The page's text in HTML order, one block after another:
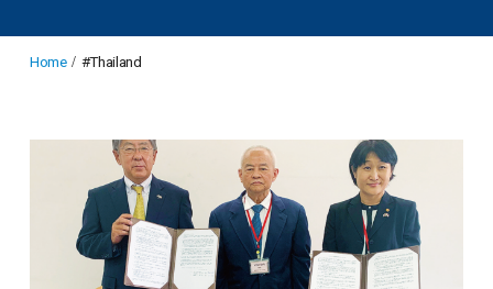
Home #Thailand